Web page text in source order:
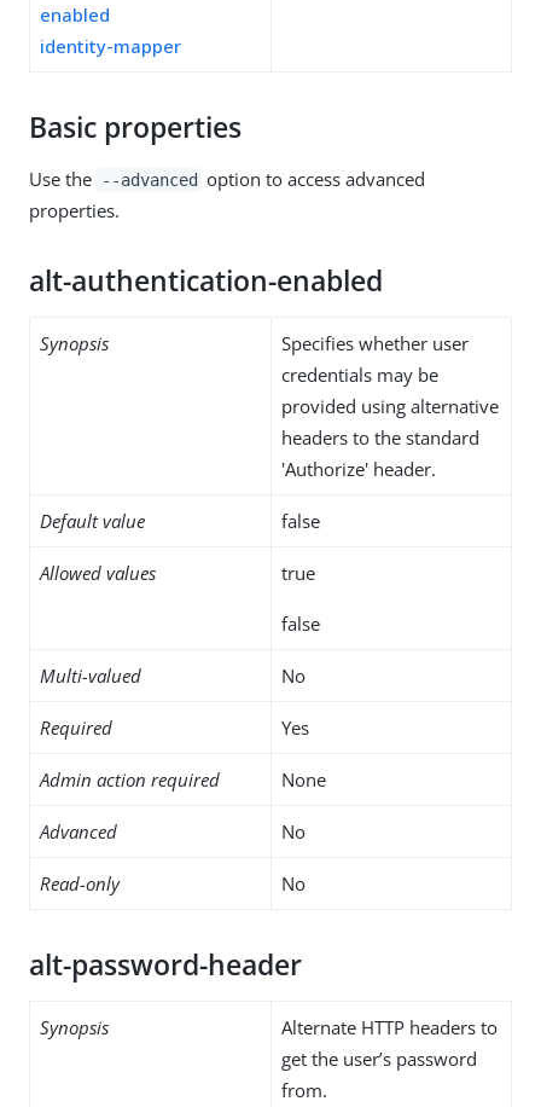
enabled
identity-mapper
Basic properties
Use the --advanced option to access advanced
properties.
alt-authentication-enabled
Synopsis
Specifies whether user
credentials may be
provided using alternative
headers to the standard
'Authorize' header.
Default value false
Allowed values true
false
Multi-valued No
Required Yes
Admin action required None
Advanced No
Read-only No
alt-password-header
Synopsis
Alternate HTTP headers to
get the user’s password
from.